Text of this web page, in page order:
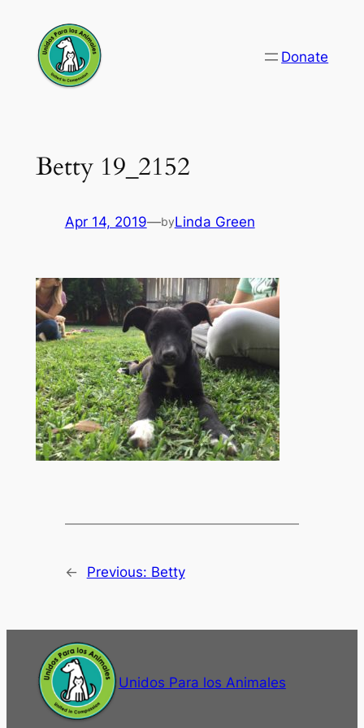
content
Donate
Betty 19_2152
Apr 14, 2019—byLinda Green
← Previous: Betty
Unidos Para los Animales